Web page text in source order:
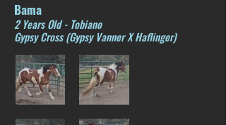
Bama
2 Years Old - Tobiano
Gypsy Cross (Gypsy Vanner X Haflinger)